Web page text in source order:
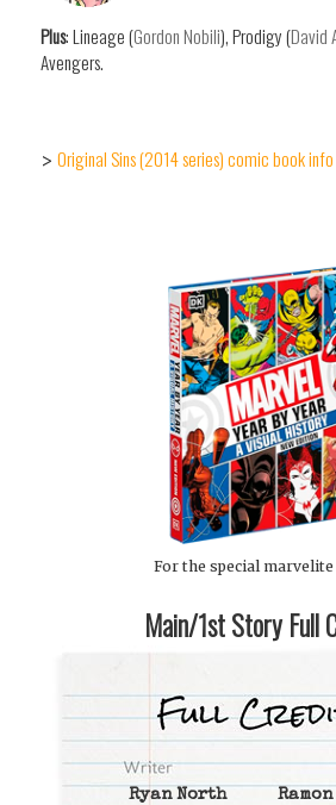
Plus: Lineage (Gordon Nobili), Prodigy (David
Avengers.
> Original Sins (2014 series) comic book
For the special marvelite
Main/1st Story Full
Ryan North